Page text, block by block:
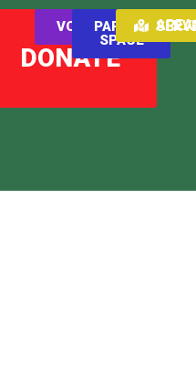
DONATE
VOLUNTEER
PARENT
SPACE
AREAS WE